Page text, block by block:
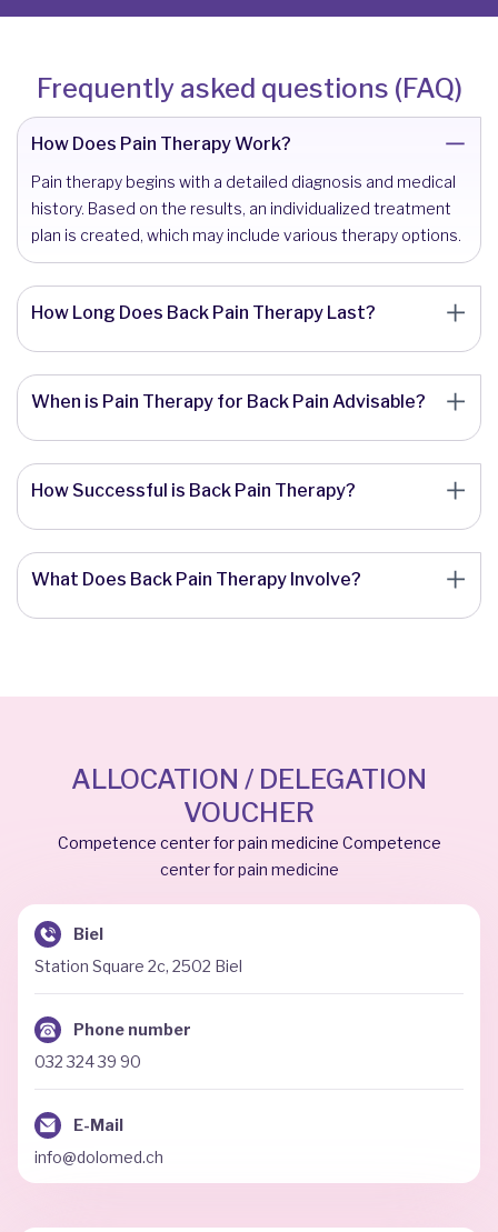
Frequently asked questions (FAQ)
How Does Pain Therapy Work?
Pain therapy begins with a detailed diagnosis and medical
history. Based on the results, an individualized treatment
plan is created, which may include various therapy options.
How Long Does Back Pain Therapy Last?
When is Pain Therapy for Back Pain Advisable?
How Successful is Back Pain Therapy?
What Does Back Pain Therapy Involve?
ALLOCATION / DELEGATION
VOUCHER
Competence center for pain medicine Competence
center for pain medicine
Biel
Station Square 2c, 2502 Biel
Phone number
032 324 39 90
E-Mail
info@dolomed.ch